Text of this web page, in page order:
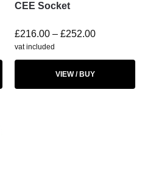
CEE Socket
£216.00 – £252.00
vat included
VIEW / BUY